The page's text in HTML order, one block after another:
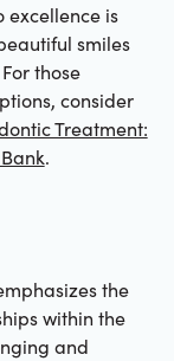
excellence is
smiles
those
consider
Treatment:
.
the
within the
and